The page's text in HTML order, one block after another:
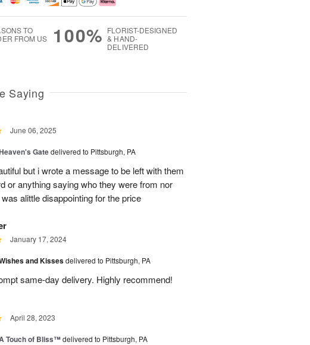
TO
FROM US
100% FLORIST-DESIGNED
& HAND-
DELIVERED
Saying
June 06, 2025
Gatedelivered to Pittsburgh, PA
but i wrote a message to be left with them
or anything saying who they were from nor
alittle disappointing for the price
January 17, 2024
and Kissesdelivered to Pittsburgh, PA
same-day delivery. Highly recommend!
April 28, 2023
Touch of Bliss™delivered to Pittsburgh, PA